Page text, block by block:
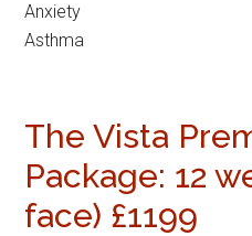
Anxiety
Asthma
The Vista
Package: 12
face) £1199